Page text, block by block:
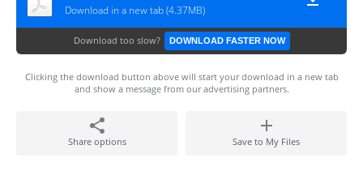
Download in a new tab (4.37MB)
Download too slow? DOWNLOAD FASTER NOW
Clicking the download button above will start your download in a new tab
and show a message from our advertising partners.
Share options Save to My Files